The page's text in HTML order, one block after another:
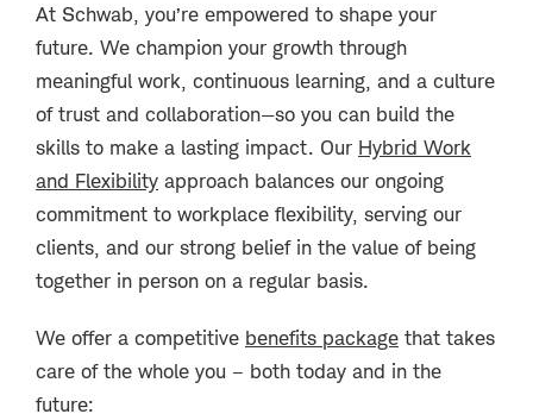
At Schwab, you’re empowered to shape your
future. We champion your growth through
meaningful work, continuous learning, and a culture
of trust and collaboration—so you can build the
skills to make a lasting impact. Our Hybrid Work
and Flexibility approach balances our ongoing
commitment to workplace flexibility, serving our
clients, and our strong belief in the value of being
together in person on a regular basis.
We offer a competitive benefits package that takes
care of the whole you – both today and in the
future: